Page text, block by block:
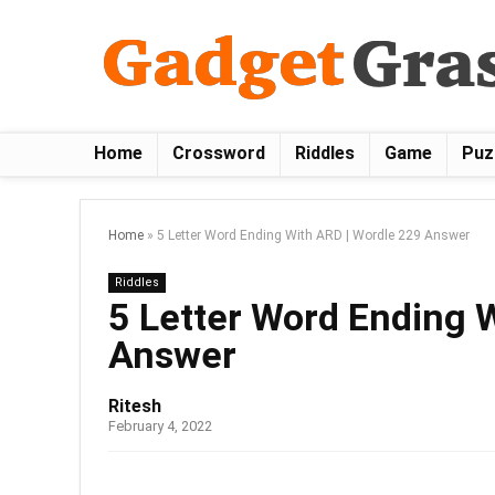
Home Crossword Riddles Game
Home » 5 Letter Word Ending With ARD | Wordle 229 Answer
Riddles
5 Letter Word Ending
Answer
Ritesh
February 4, 2022